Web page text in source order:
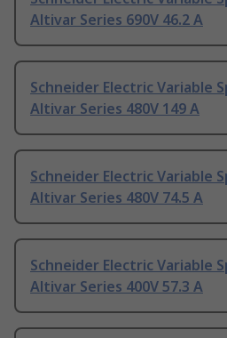
Altivar Series 690V 46.2 A
Schneider Electric Variable
Altivar Series 480V 149 A
Schneider Electric Variable
Altivar Series 480V 74.5 A
Schneider Electric Variable
Altivar Series 400V 57.3 A